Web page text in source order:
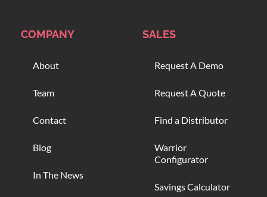
COMPANY
About
Team
Contact
Blog
In The News
SALES
Request A Demo
Request A Quote
Find a Distributor
Warrior
Configurator
Savings Calculator